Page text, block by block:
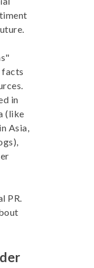
facts
in
(like
Asia,
PR.